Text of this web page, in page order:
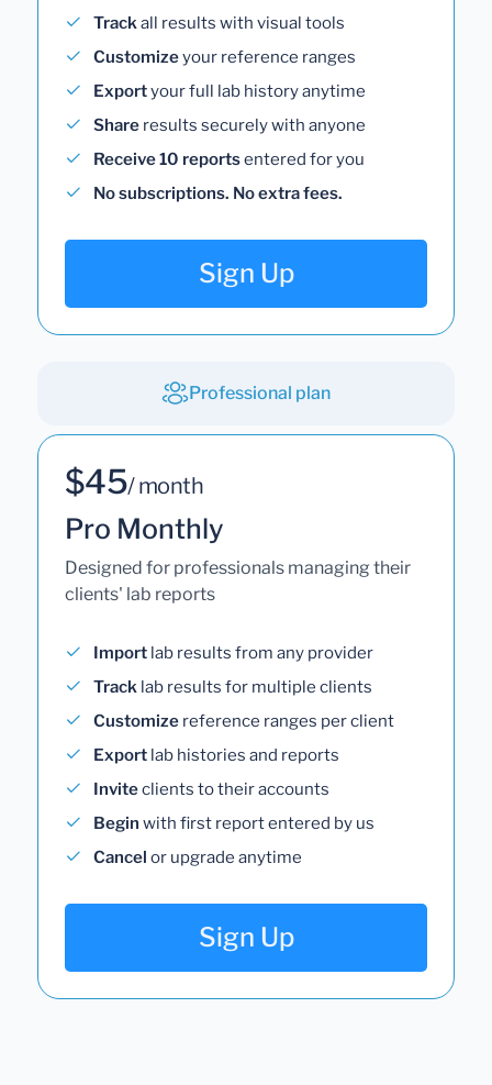
Trackall results with visual tools
Customizeyour reference ranges
Exportyour full lab history anytime
Share results securely with anyone
Receive 10 reportsentered for you
No subscriptions. No extra fees.
Sign Up
Professional plan
$45/ month
Pro Monthly
Designed for professionals managing their
clients' lab reports
Import lab results from any provider
Track lab results for multiple clients
Customize reference ranges per client
Export lab histories and reports
Inviteclients to their accounts
Begin with first report entered by us
Cancel or upgrade anytime
Sign Up